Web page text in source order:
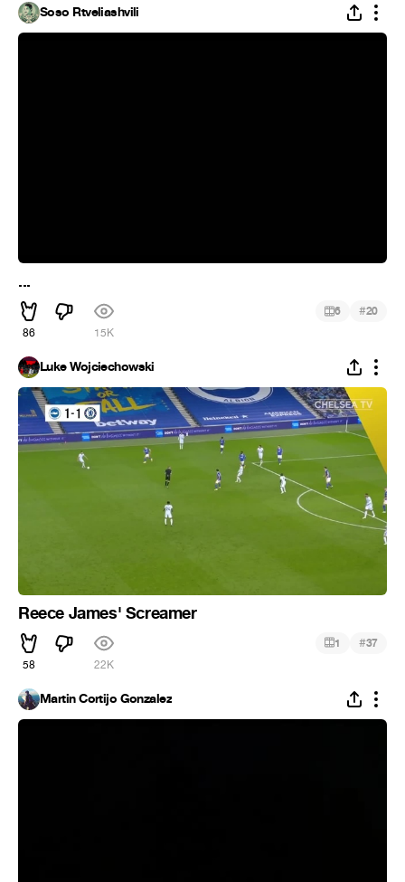
Soso Rtveliashvili
...
86 15K
6 #20
Luke Wojciechowski
Reece James' Screamer
58 22K
1 #37
Martin Cortijo Gonzalez